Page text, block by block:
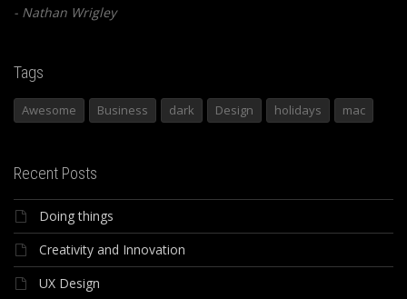
Nathan Wrigley
Tags
Awesome Business dark Design holidays mac
Recent Posts
Doing things
Creativity and Innovation
UX Design